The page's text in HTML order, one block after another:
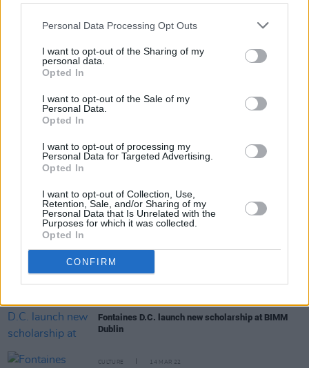
Personal Data Processing Opt Outs
I want to opt-out of the Sharing of my
personal data.
Opted In
I want to opt-out of the Sale of my
Personal Data.
Opted In
I want to opt-out of processing my
Personal Data for Targeted Advertising.
Opted In
I want to opt-out of Collection, Use,
Retention, Sale, and/or Sharing of my
Personal Data that Is Unrelated with the
Purposes for which it was collected.
Opted In
CONFIRM
RELATED
CULTURE
music video
OPINION 22 APR 22
Album Review: Fontaines D.C. - 'Skinty Fia'
Fontaines D.C. release final single from
'Roman Holiday'
Fontaines D.C. launch new scholarship at BIMM
Dublin
CULTURE 14 MAR 22